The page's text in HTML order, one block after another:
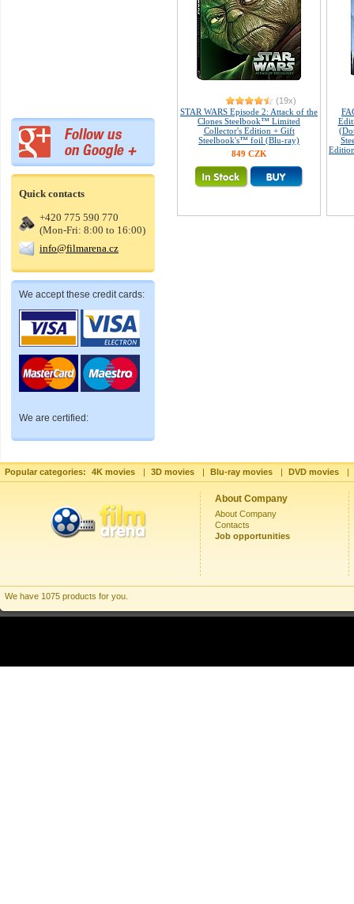
Quick contacts
+420 775 590 770
(Mon-Fri: 8:00 to 16:00)
info@filmarena.cz
We accept these credit cards:
We are certified:
(19x)
STAR WARS Episode 2: Attack of the
Clones Steelbook™ Limited
Collector's Edition + Gift
Steelbook's™ foil (Blu-ray)
849 CZK
Popular categories: 4K movies | 3D movies | Blu-ray movies | DVD movies |
About Company
About Company
Contacts
Job opportunities
We have 1075 products for you.